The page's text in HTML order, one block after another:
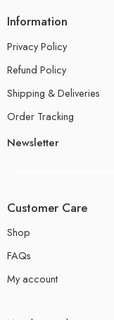
Information
Privacy Policy
Refund Policy
Shipping & Deliveries
Order Tracking
Newsletter
Customer Care
Shop
FAQs
My account